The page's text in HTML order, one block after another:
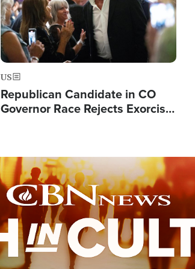
US
Republican Candidate in CO
Governor Race Rejects Exorcist